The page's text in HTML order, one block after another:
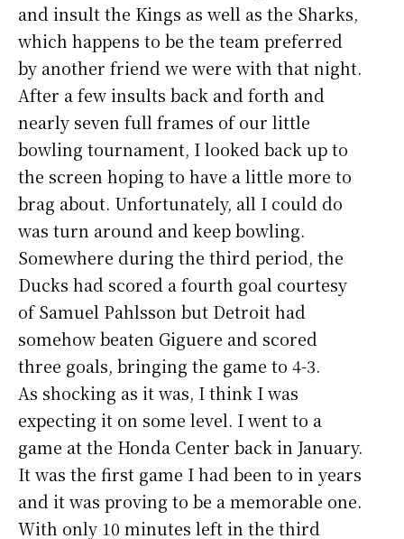
and insult the Kings as well as the Sharks,
which happens to be the team preferred
by another friend we were with that night.
After a few insults back and forth and
nearly seven full frames of our little
bowling tournament, I looked back up to
the screen hoping to have a little more to
brag about. Unfortunately, all I could do
was turn around and keep bowling.
Somewhere during the third period, the
Ducks had scored a fourth goal courtesy
of Samuel Pahlsson but Detroit had
somehow beaten Giguere and scored
three goals, bringing the game to 4-3.
As shocking as it was, I think I was
expecting it on some level. I went to a
game at the Honda Center back in January.
It was the first game I had been to in years
and it was proving to be a memorable one.
With only 10 minutes left in the third